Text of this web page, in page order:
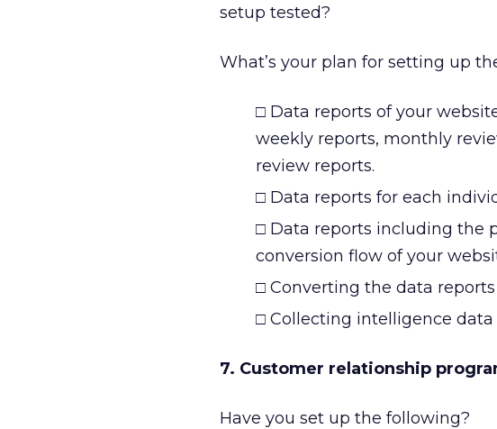
setup tested?
What’s your plan for setting up
□ Data reports of your
weekly reports, monthly
review reports.
□ Data reports for each
□ Data reports including the
conversion flow of your
□ Converting the data
□ Collecting intelligence
7. Customer relationship
Have you set up the following?